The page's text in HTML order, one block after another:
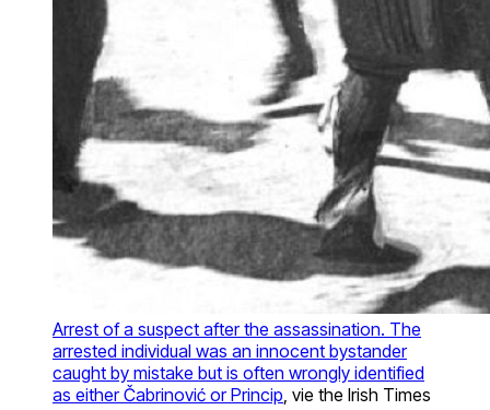
Arrest of a suspect after the assassination. The
arrested individual was an innocent bystander
caught by mistake but is often wrongly identified
as either Čabrinović or Princip , vie the Irish Times